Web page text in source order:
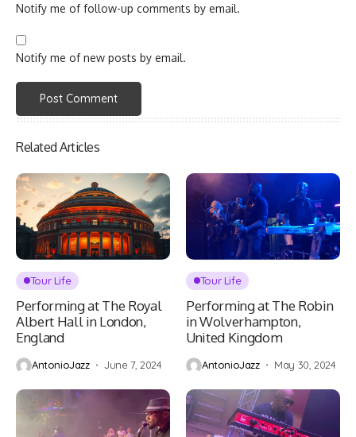
Notify me of follow-up comments by email.
Notify me of new posts by email.
Related Articles
Tour Life
Performing at The Royal
Albert Hall in London,
England
AntonioJazz June 7, 2024
Tour Life
Performing at The Robin
in Wolverhampton,
United Kingdom
AntonioJazz May 30, 2024